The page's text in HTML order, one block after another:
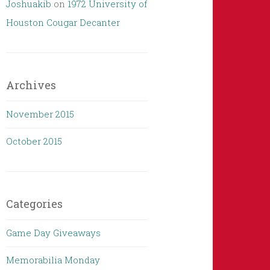
Joshuakib on 1972 University of
Houston Cougar Decanter
Archives
November 2015
October 2015
Categories
Game Day Giveaways
Memorabilia Monday